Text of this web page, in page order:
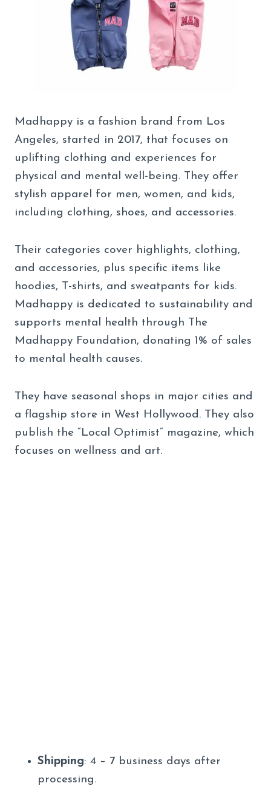
Madhappy is a fashion brand from Los
Angeles, started in 2017, that focuses on
uplifting clothing and experiences for
physical and mental well-being. They offer
stylish apparel for men, women, and kids,
including clothing, shoes, and accessories.
Their categories cover highlights, clothing,
and accessories, plus specific items like
hoodies, T-shirts, and sweatpants for kids.
Madhappy is dedicated to sustainability and
supports mental health through The
Madhappy Foundation, donating 1% of sales
to mental health causes.
They have seasonal shops in major cities and
a flagship store in West Hollywood. They also
publish the “Local Optimist” magazine, which
focuses on wellness and art.
Shipping: 4 – 7 business days after
processing.